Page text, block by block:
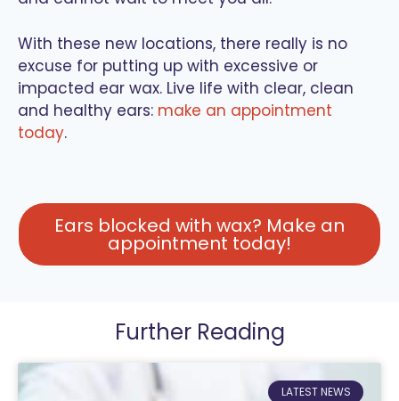
With these new locations, there really is no
excuse for putting up with excessive or
impacted ear wax. Live life with clear, clean
and healthy ears: make an appointment
today.
Ears blocked with wax? Make an
appointment today!
Further Reading
LATEST NEWS